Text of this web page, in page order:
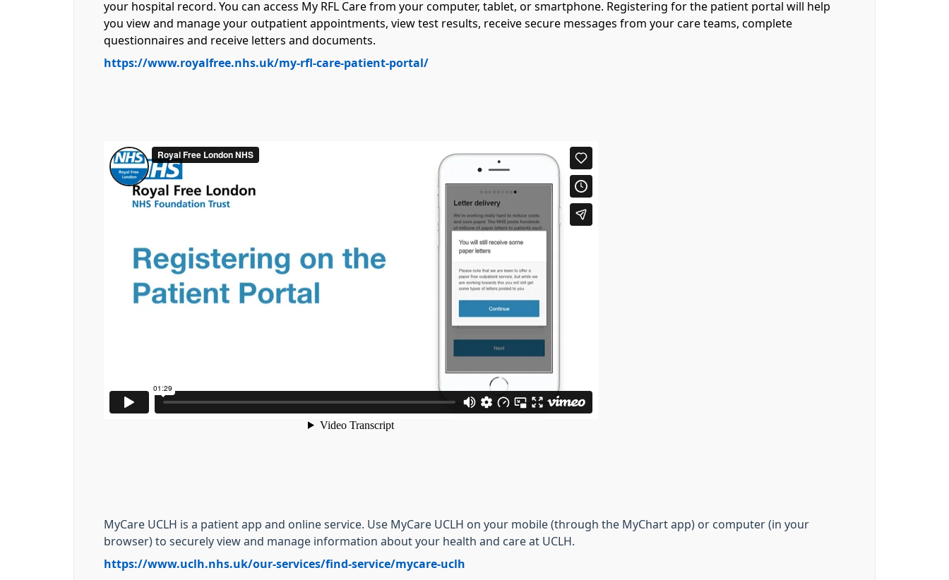
your hospital record. You can access My RFL Care from your computer, tablet, or smartphone. Registering for the patient portal will help
you view and manage your outpatient appointments, view test results, receive secure messages from your care teams, complete
questionnaires and receive letters and documents.
https://www.royalfree.nhs.uk/my-rfl-care-patient-portal/
MyCare UCLH is a patient app and online service. Use MyCare UCLH on your mobile (through the MyChart app) or computer (in your
browser) to securely view and manage information about your health and care at UCLH.
https://www.uclh.nhs.uk/our-services/find-service/mycare-uclh